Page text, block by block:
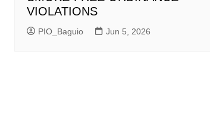
VIOLATIONS
PIO_Baguio Jun 5, 2026